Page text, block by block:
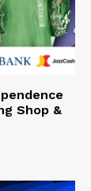
Shop &